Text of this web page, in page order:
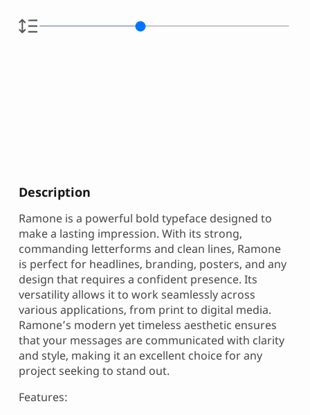
Description
Ramone is a powerful bold typeface designed to
make a lasting impression. With its strong,
commanding letterforms and clean lines, Ramone
is perfect for headlines, branding, posters, and any
design that requires a confident presence. Its
versatility allows it to work seamlessly across
various applications, from print to digital media.
Ramone’s modern yet timeless aesthetic ensures
that your messages are communicated with clarity
and style, making it an excellent choice for any
project seeking to stand out.
Features: